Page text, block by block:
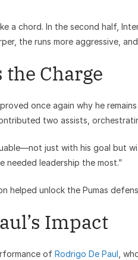
a chord. In the second half,
the runs more aggressive,
the Charge
proved once again why he
two assists,
just with his goal but
needed leadership the most.”
helped unlock the Pumas
Impact
of Rodrigo De Paul ,